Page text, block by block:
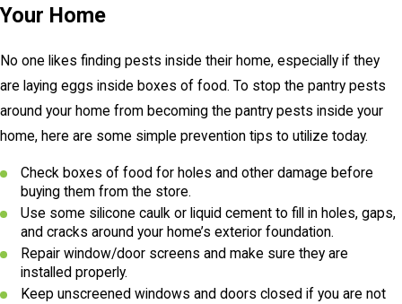
Your Home
No one likes finding pests inside their home, especially if they
are laying eggs inside boxes of food. To stop the pantry pests
around your home from becoming the pantry pests inside your
home, here are some simple prevention tips to utilize today.
Check boxes of food for holes and other damage before
buying them from the store.
Use some silicone caulk or liquid cement to fill in holes, gaps,
and cracks around your home’s exterior foundation.
Repair window/door screens and make sure they are
installed properly.
Keep unscreened windows and doors closed if you are not